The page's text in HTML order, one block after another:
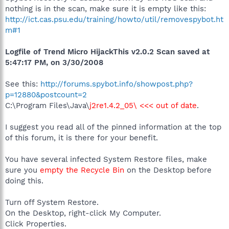
nothing is in the scan, make sure it is empty like this:
http://ict.cas.psu.edu/training/howto/util/removespybot.ht
m#1
Logfile of Trend Micro HijackThis v2.0.2 Scan saved at
5:47:17 PM, on 3/30/2008
See this: http://forums.spybot.info/showpost.php?
p=12880&postcount=2
C:\Program Files\Java\j2re1.4.2_05\ <<< out of date.
I suggest you read all of the pinned information at the top
of this forum, it is there for your benefit.
You have several infected System Restore files, make
sure you empty the Recycle Bin on the Desktop before
doing this.
Turn off System Restore.
On the Desktop, right-click My Computer.
Click Properties.